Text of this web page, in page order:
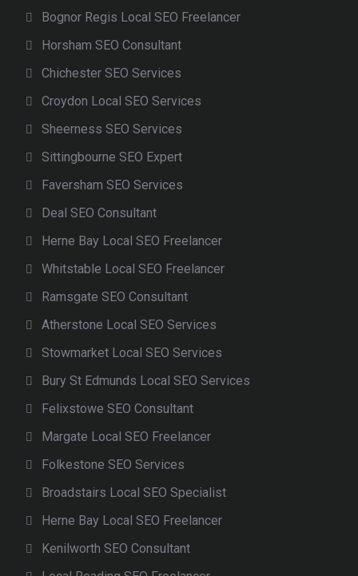
Bognor Regis Local SEO Freelancer
Horsham SEO Consultant
Chichester SEO Services
Croydon Local SEO Services
Sheerness SEO Services
Sittingbourne SEO Expert
Faversham SEO Services
Deal SEO Consultant
Herne Bay Local SEO Freelancer
Whitstable Local SEO Freelancer
Ramsgate SEO Consultant
Atherstone Local SEO Services
Stowmarket Local SEO Services
Bury St Edmunds Local SEO Services
Felixstowe SEO Consultant
Margate Local SEO Freelancer
Folkestone SEO Services
Broadstairs Local SEO Specialist
Herne Bay Local SEO Freelancer
Kenilworth SEO Consultant